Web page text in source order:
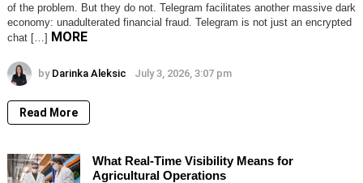
of the problem. But they do not. Telegram facilitates another massive dark
economy: unadulterated financial fraud. Telegram is not just an encrypted
chat […] MORE
by Darinka Aleksic July 3, 2026, 3:07 pm
Read More
What Real-Time Visibility Means for
Agricultural Operations